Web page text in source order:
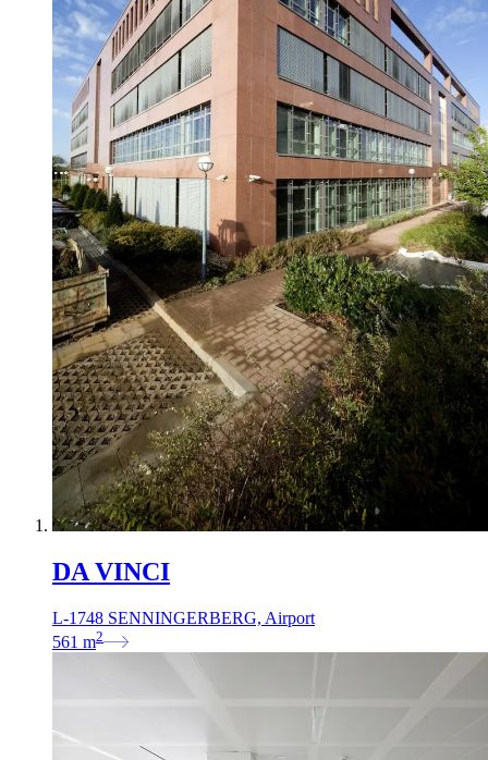
DA VINCI
L-1748 SENNINGERBERG, Airport
561 m2